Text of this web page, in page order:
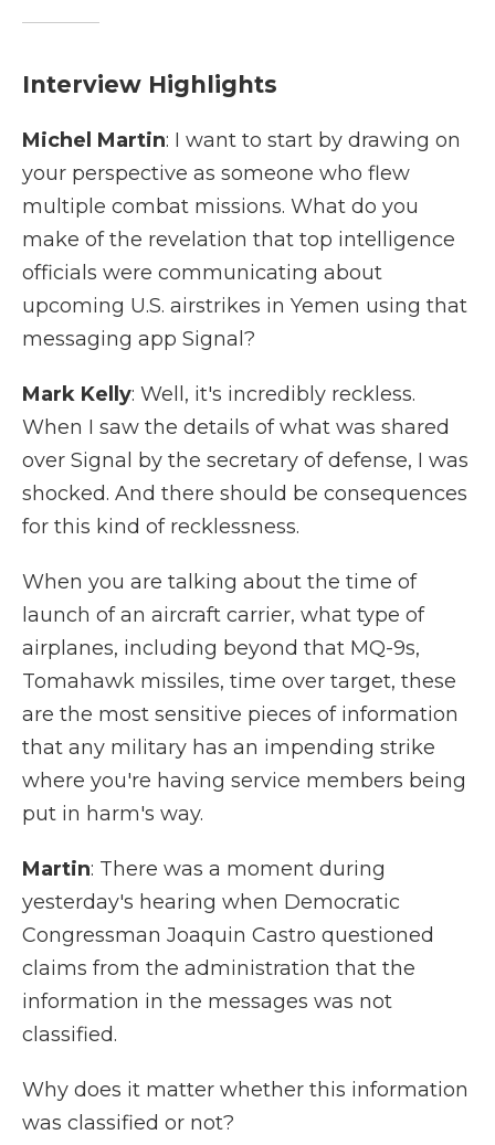
Interview Highlights
Michel Martin: I want to start by drawing on
your perspective as someone who flew
multiple combat missions. What do you
make of the revelation that top intelligence
officials were communicating about
upcoming U.S. airstrikes in Yemen using that
messaging app Signal?
Mark Kelly: Well, it's incredibly reckless.
When I saw the details of what was shared
over Signal by the secretary of defense, I was
shocked. And there should be consequences
for this kind of recklessness.
When you are talking about the time of
launch of an aircraft carrier, what type of
airplanes, including beyond that MQ-9s,
Tomahawk missiles, time over target, these
are the most sensitive pieces of information
that any military has an impending strike
where you're having service members being
put in harm's way.
Martin: There was a moment during
yesterday's hearing when Democratic
Congressman Joaquin Castro questioned
claims from the administration that the
information in the messages was not
classified.
Why does it matter whether this information
was classified or not?